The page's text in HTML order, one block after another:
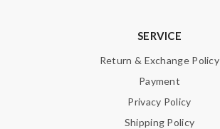
SERVICE
Return & Exchange Policy
Payment
Privacy Policy
Shipping Policy